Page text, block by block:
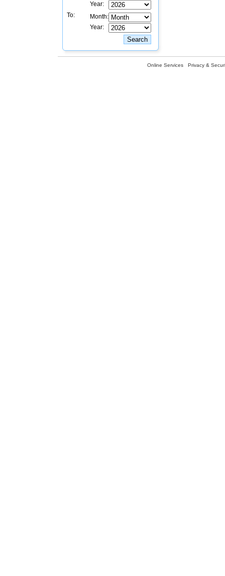
Year:
To:
Month:
Year:
Online Services Privacy &